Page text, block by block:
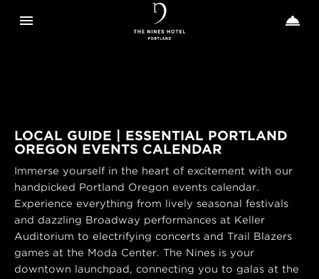
 
LOCAL GUIDE | ESSENTIAL PORTLAND
OREGON EVENTS CALENDAR
Immerse yourself in the heart of excitement with our
handpicked Portland Oregon events calendar.
Experience everything from lively seasonal festivals
and dazzling Broadway performances at Keller
Auditorium to electrifying concerts and Trail Blazers
games at the Moda Center. The Nines is your
downtown launchpad, connecting you to galas at the